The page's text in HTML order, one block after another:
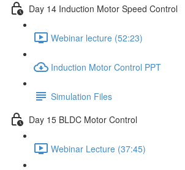
Day 14 Induction Motor Speed Control
Webinar lecture (52:23)
Induction Motor Control PPT
Simulation Files
Day 15 BLDC Motor Control
Webinar Lecture (37:45)